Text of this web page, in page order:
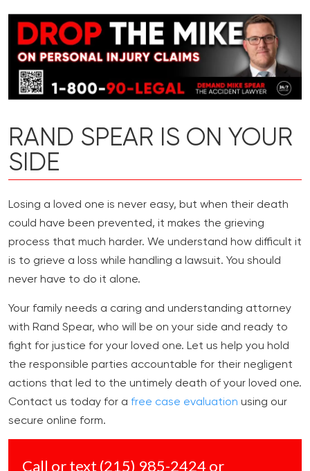
RAND SPEAR IS ON YOUR
SIDE
Losing a loved one is never easy, but when their death
could have been prevented, it makes the grieving
process that much harder. We understand how difficult it
is to grieve a loss while handling a lawsuit. You should
never have to do it alone.
Your family needs a caring and understanding attorney
with Rand Spear, who will be on your side and ready to
fight for justice for your loved one. Let us help you hold
the responsible parties accountable for their negligent
actions that led to the untimely death of your loved one.
Contact us today for a free case evaluation using our
secure online form.
Call or text (215) 985-2424 or